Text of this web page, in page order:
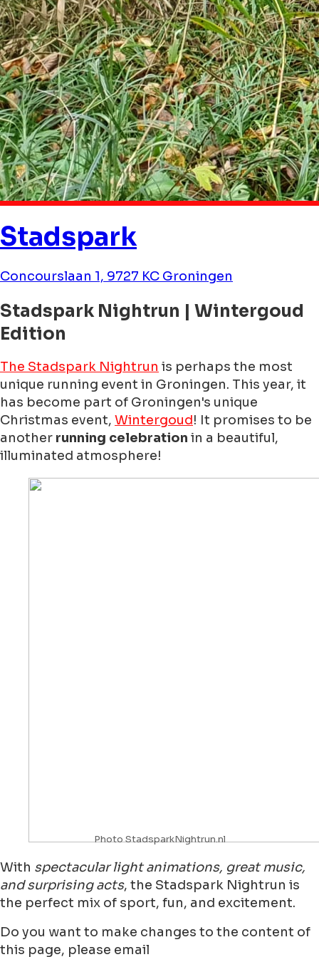
Stadspark
Concourslaan 1, 9727 KC Groningen
Stadspark Nightrun | Wintergoud
Edition
The Stadspark Nightrun is perhaps the most
unique running event in Groningen. This year, it
has become part of Groningen's unique
Christmas event, Wintergoud! It promises to be
another running celebration in a beautiful,
illuminated atmosphere!
Photo StadsparkNightrun.nl
With spectacular light animations, great music,
and surprising acts, the Stadspark Nightrun is
the perfect mix of sport, fun, and excitement.
Do you want to make changes to the content of
this page, please email